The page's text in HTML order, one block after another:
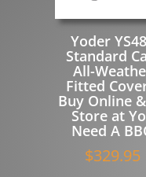
Yoder
Standard
All-
Fitted
Buy Online
Store at
Need A
$329.95